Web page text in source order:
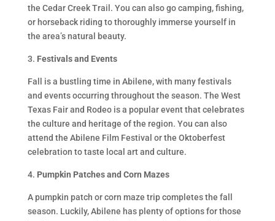
the Cedar Creek Trail. You can also go camping, fishing,
or horseback riding to thoroughly immerse yourself in
the area’s natural beauty.
3. Festivals and Events
Fall is a bustling time in Abilene, with many festivals
and events occurring throughout the season. The West
Texas Fair and Rodeo is a popular event that celebrates
the culture and heritage of the region. You can also
attend the Abilene Film Festival or the Oktoberfest
celebration to taste local art and culture.
4. Pumpkin Patches and Corn Mazes
A pumpkin patch or corn maze trip completes the fall
season. Luckily, Abilene has plenty of options for those